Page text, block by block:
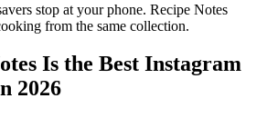
stop at your phone. Recipe Notes
from the same collection.
Is the Best Instagram
2026